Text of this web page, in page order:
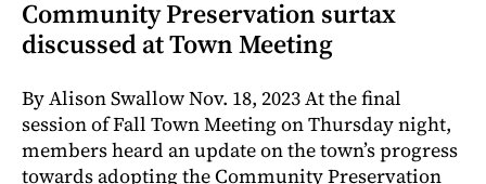
Community Preservation surtax
discussed at Town Meeting
By Alison Swallow Nov. 18, 2023 At the final
session of Fall Town Meeting on Thursday night,
members heard an update on the town’s progress
towards adopting the Community Preservation